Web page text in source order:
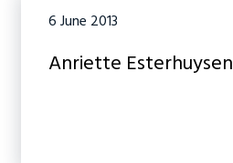
Anriette Esterhuysen
6 June 2013